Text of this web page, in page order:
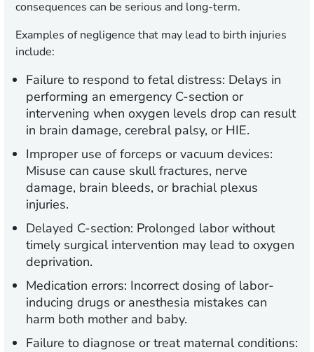
consequences can be serious and long-term.
Examples of negligence that may lead to birth injuries
include:
Failure to respond to fetal distress: Delays in
performing an emergency C-section or
intervening when oxygen levels drop can result
in brain damage, cerebral palsy, or HIE.
Improper use of forceps or vacuum devices:
Misuse can cause skull fractures, nerve
damage, brain bleeds, or brachial plexus
injuries.
Delayed C-section: Prolonged labor without
timely surgical intervention may lead to oxygen
deprivation.
Medication errors: Incorrect dosing of labor-
inducing drugs or anesthesia mistakes can
harm both mother and baby.
Failure to diagnose or treat maternal conditions: